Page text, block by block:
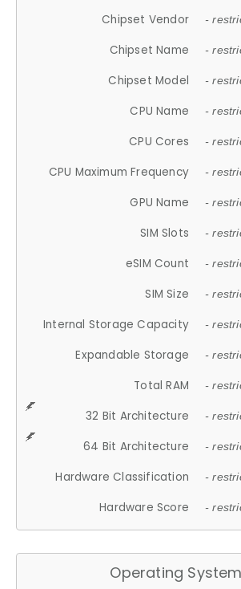
Chipset Vendor -
Chipset Name -
Chipset Model -
CPU Name -
CPU Cores -
CPU Maximum Frequency -
GPU Name -
SIM Slots -
eSIM Count -
SIM Size -
Internal Storage Capacity -
Expandable Storage -
Total RAM -
32 Bit Architecture -
64 Bit Architecture -
Hardware Classification -
Hardware Score -
Operating System